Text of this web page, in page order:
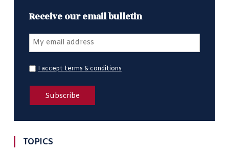
Receive our email bulletin
I accept terms & conditions
TOPICS